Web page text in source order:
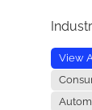
View